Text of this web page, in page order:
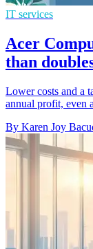
IT services
Acer
than
Lower costs and a
annual profit, even
By Karen Joy